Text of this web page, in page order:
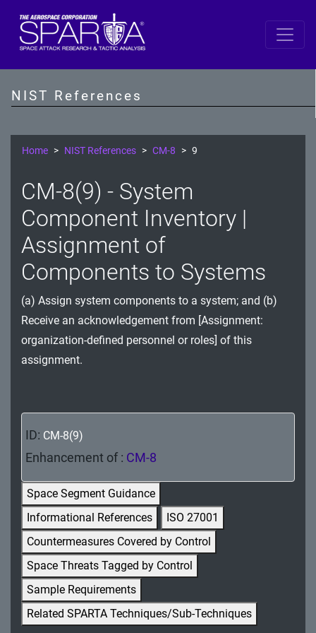
NIST References
SP 800-53 Revision 5
AT - Awareness and Training
CM - Configuration Management
CP - Contingency Planning
IA - Identification and Authentication
IR - Incident Response
MA - Maintenance
MP - Media Protection
PM - Program Management
PS - Personnel Security
PT - Personally Identifiable Information
Processing and Transparency
RA - Risk Assessment
SA - System and Services Acquisition
SC - System and Communications Protection
Home NIST References CM-8 9
CM-8(9) - System
Component Inventory |
Assignment of
Components to Systems
(a) Assign system components to a system; and (b)
Receive an acknowledgement from [Assignment:
organization-defined personnel or roles] of this
assignment.
ID: CM-8(9)
Enhancement of : CM-8
Space Segment Guidance
Informational References
ISO 27001
Countermeasures Covered by Control
Space Threats Tagged by Control
Sample Requirements
Related SPARTA Techniques/Sub-Techniques